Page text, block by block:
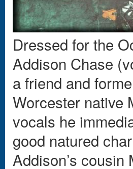
Dressed for the
Addison Chase
a friend and
Worcester native
vocals he
good natured
Addison’s